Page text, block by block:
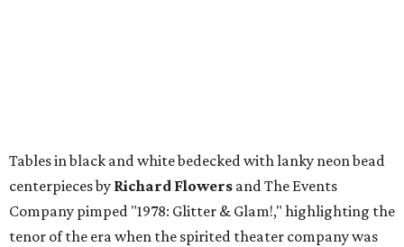
Tables in black and white bedecked with lanky neon bead
centerpieces by Richard Flowers and The Events
Company pimped "1978: Glitter & Glam!," highlighting the
tenor of the era when the spirited theater company was